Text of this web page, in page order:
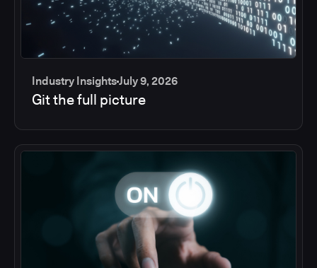
Industry InsightsJuly 9, 2026
Git the full picture